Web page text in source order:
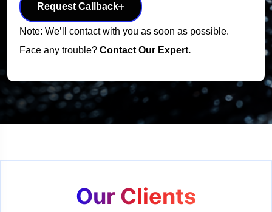
Request Callback
Note: We’ll contact with you as soon as possible.
Face any trouble? Contact Our Expert.
Our Clients